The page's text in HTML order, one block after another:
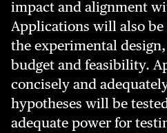
impact and alignment
Applications will also be
the experimental
budget and feasibility.
concisely and
hypotheses will be
adequate power for